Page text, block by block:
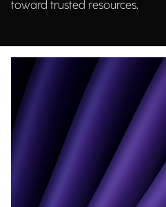
toward trusted resources.